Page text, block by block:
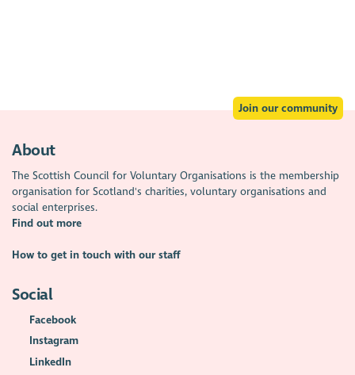
Join our community
About
The Scottish Council for Voluntary Organisations is the membership
organisation for Scotland's charities, voluntary organisations and
social enterprises.
Find out more
How to get in touch with our staff
Social
Facebook
Instagram
LinkedIn